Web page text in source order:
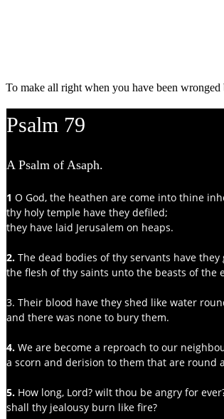
To make all right when you have been wronged
Psalm 79
A Psalm of Asaph.
1 O God, the heathen are come into thine
thy holy temple have they defiled;
they have laid Jerusalem on heaps.
2. The dead bodies of thy servants have
the flesh of thy saints unto the beasts of the
3. Their blood have they shed like water
and there was none to bury them.
4. We are become a reproach to our
a scorn and derision to them that are round
5. How long, Lord? wilt thou be angry for
shall thy jealousy burn like fire?